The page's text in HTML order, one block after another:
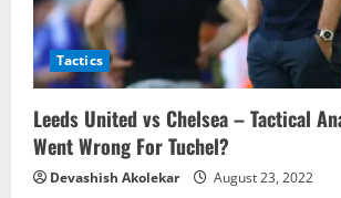
Tactics
Leeds United vs Chelsea – Tactical
Went Wrong For Tuchel?
Devashish Akolekar August 23, 2022